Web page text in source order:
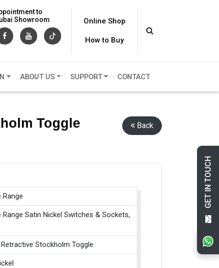
GET IN TOUCH
to
Showroom
Online Shop
How to Buy
ABOUT US SUPPORT CONTACT
Toggle Back
Range
Range Satin Nickel Switches & Sockets,
Retractive Stockholm Toggle